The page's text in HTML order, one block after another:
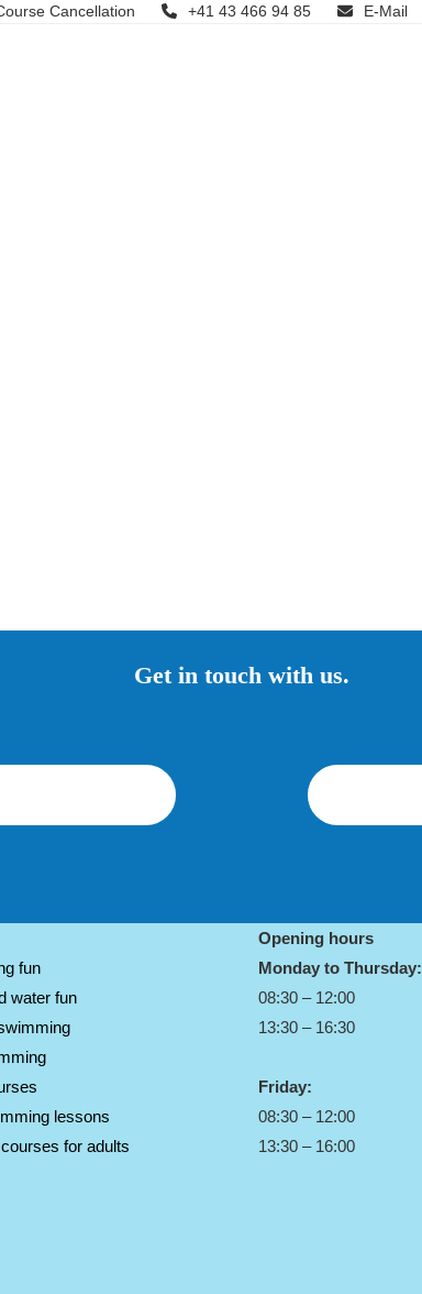
Cancellation +41 43 466 94 85 E-Mail
Get in touch with us.
fun
water fun
lessons
for adults
Opening hours
Monday to Thursday:
08:30 – 12:00
13:30 – 16:30
Friday:
08:30 – 12:00
13:30 – 16:00